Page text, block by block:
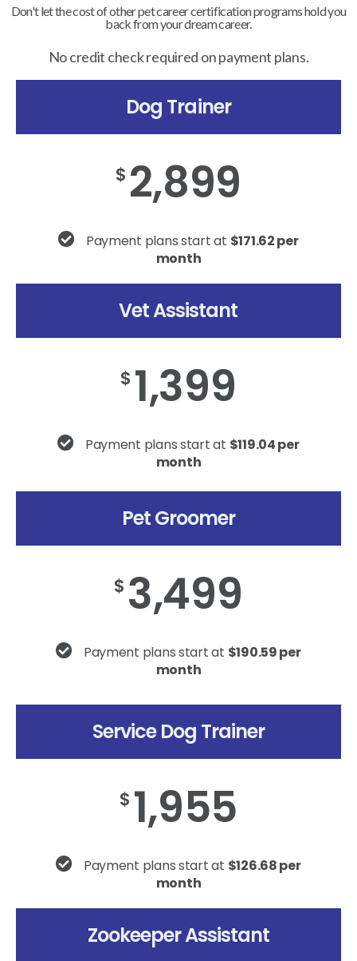
Don't let the cost of other pet career certification programs hold you
back from your dream career.
No credit check required on payment plans.
Dog Trainer
$ 2,899
Payment plans start at $171.62 per
month
Vet Assistant
$ 1,399
Payment plans start at $119.04 per
month
Pet Groomer
$ 3,499
Payment plans start at $190.59 per
month
Service Dog Trainer
$ 1,955
Payment plans start at $126.68 per
month
Zookeeper Assistant